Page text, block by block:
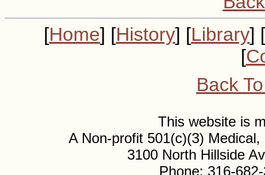
[Home] [History] [Library] [
[
Back
This website is
A Non-profit 501(c)(3)
3100 North Hillside
Phone: 316-